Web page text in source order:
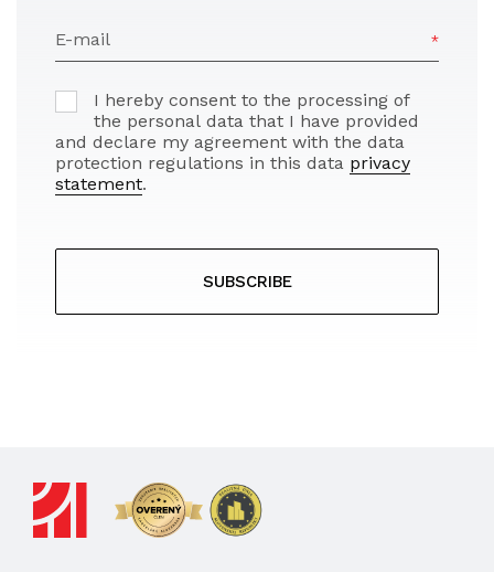
E-mail
I hereby consent to the processing of
the personal data that I have provided
and declare my agreement with the data
protection regulations in this data privacy
statement.
SUBSCRIBE